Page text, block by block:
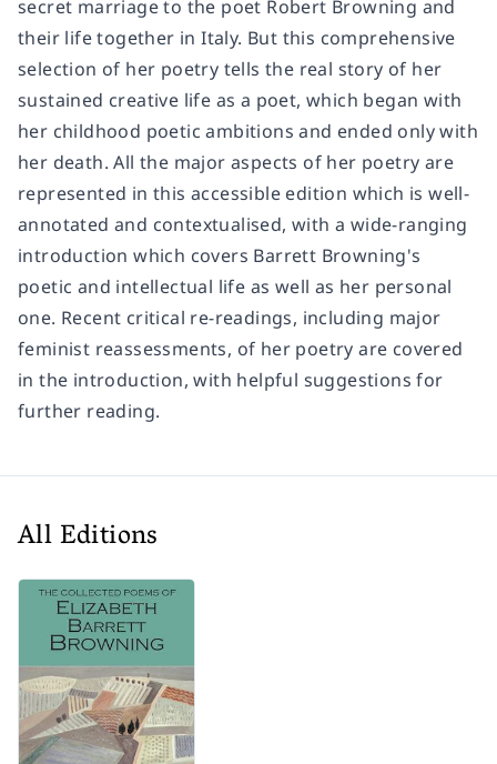
secret marriage to the poet Robert Browning and
their life together in Italy. But this comprehensive
selection of her poetry tells the real story of her
sustained creative life as a poet, which began with
her childhood poetic ambitions and ended only with
her death. All the major aspects of her poetry are
represented in this accessible edition which is well-
annotated and contextualised, with a wide-ranging
introduction which covers Barrett Browning's
poetic and intellectual life as well as her personal
one. Recent critical re-readings, including major
feminist reassessments, of her poetry are covered
in the introduction, with helpful suggestions for
further reading.
All Editions